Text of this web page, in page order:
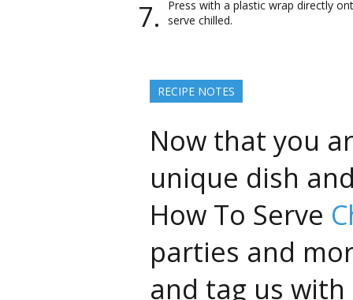
Press with a plastic wrap directly
serve chilled.
RECIPE NOTES
Now that you
unique dish
How To Serve
parties and
and tag us